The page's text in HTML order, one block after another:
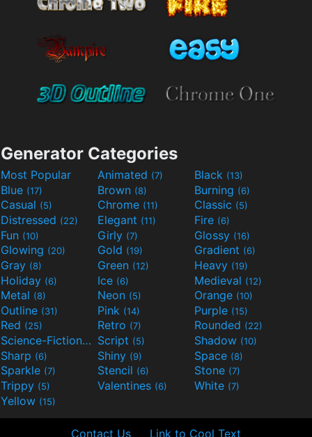
Generator Categories
Most Popular Animated (7) Black (13)
Blue (17) Brown (8) Burning (6)
Casual (5) Chrome (11) Classic (5)
Distressed (22) Elegant (11) Fire (6)
Fun (10) Girly (7) Glossy (16)
Glowing (20) Gold (19) Gradient (6)
Gray (8) Green (12) Heavy (19)
Holiday (6) Ice (6) Medieval (12)
Metal (8) Neon (5) Orange (10)
Outline (31) Pink (14) Purple (15)
Red (25) Retro (7) Rounded (22)
Science-Fiction(9) Script (5) Shadow (10)
Sharp (6) Shiny (9) Space (8)
Sparkle (7) Stencil (6) Stone (7)
Trippy (5) Valentines (6) White (7)
Yellow (15)
Contact Us Link to Cool Text